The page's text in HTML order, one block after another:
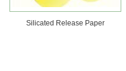
Silicated Release Paper